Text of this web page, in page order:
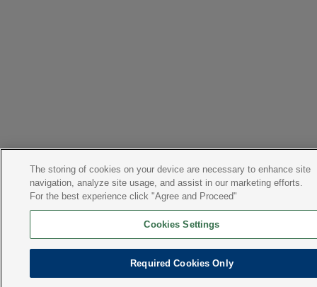
The storing of cookies on your device are necessary to enhance site
navigation, analyze site usage, and assist in our marketing efforts.
For the best experience click "Agree and Proceed"
Cookies Settings
Required Cookies Only